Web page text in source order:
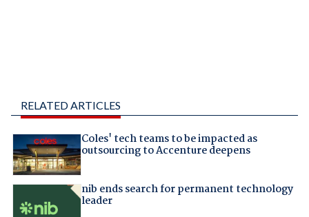
RELATED ARTICLES
Coles' tech teams to be impacted as
outsourcing to Accenture deepens
nib ends search for permanent technology
leader